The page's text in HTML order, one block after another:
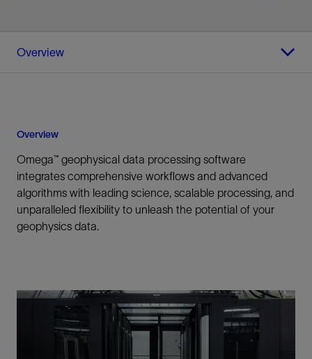
Overview
Overview
Omega™ geophysical data processing software
integrates comprehensive workflows and advanced
algorithms with leading science, scalable processing, and
unparalleled flexibility to unleash the potential of your
geophysics data.